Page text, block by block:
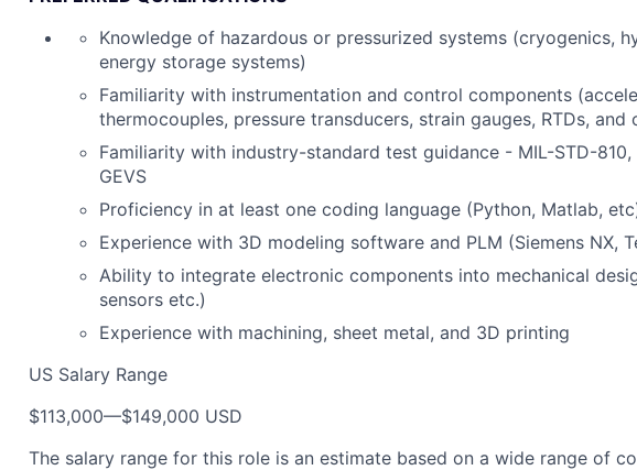
Knowledge of hazardous or pressurized systems (cryogenics,
energy storage systems)
Familiarity with instrumentation and control components
thermocouples, pressure transducers, strain gauges, RTDs, and
Familiarity with industry-standard test guidance - MIL-STD-810,
GEVS
Proficiency in at least one coding language (Python, Matlab,
Experience with 3D modeling software and PLM (Siemens NX,
Ability to integrate electronic components into mechanical
sensors etc.)
Experience with machining, sheet metal, and 3D printing
US Salary Range
$113,000—$149,000 USD
The salary range for this role is an estimate based on a wide range of